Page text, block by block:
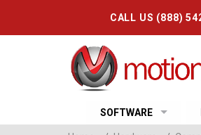
CALL US (888)
SOFTWARE